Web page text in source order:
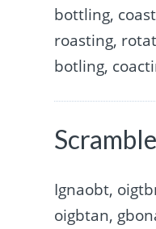
bottling,
roasting,
botling,
Ignaobt,
oigbtan,